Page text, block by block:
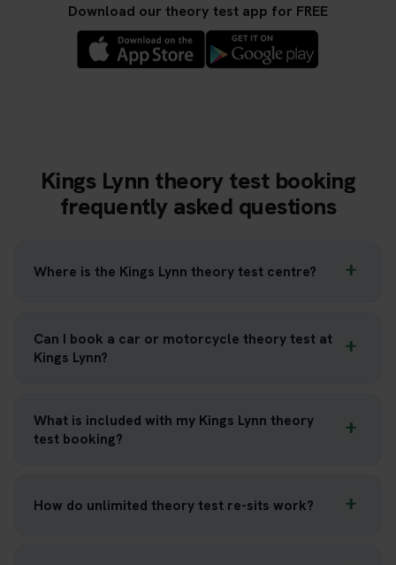
Download our theory test app for FREE
Kings Lynn theory test booking
frequently asked questions
Where is the Kings Lynn theory test centre?
Can I book a car or motorcycle theory test at
Kings Lynn?
What is included with my Kings Lynn theory
test booking?
How do unlimited theory test re-sits work?